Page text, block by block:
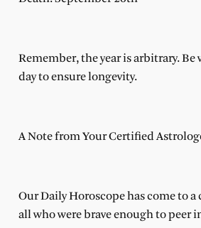
Remember, the year is arbitrary. Be
day to ensure longevity.
A Note from Your Certified
Our Daily Horoscope has come to a
all who were brave enough to peer